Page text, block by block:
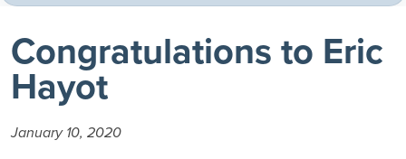
Congratulations to Eric
Hayot
January 10, 2020